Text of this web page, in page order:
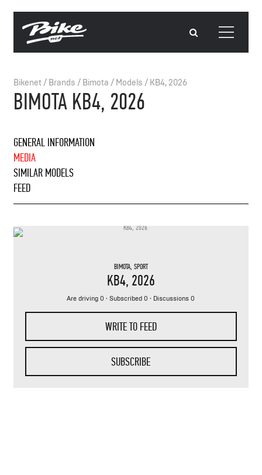
Bikenet/ Brands / Bimota / Models / KB4, 2026
BIMOTA KB4, 2026
GENERAL INFORMATION
MEDIA
SIMILAR MODELS
FEED
BIMOTA, SPORT
KB4, 2026
Are driving 0 · Subscribed 0 · Discussions 0
WRITE TO FEED
SUBSCRIBE